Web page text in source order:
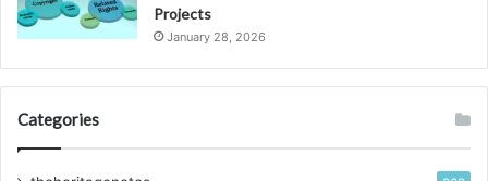
Projects
January 28, 2026
Categories